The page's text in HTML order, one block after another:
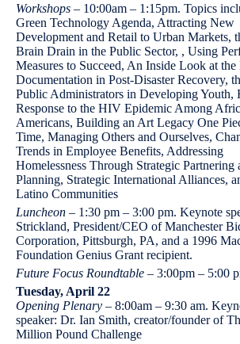
Workshops – 10:00am – 1:15pm. Topics
Green Technology Agenda, Attracting New
Development and Retail to Urban Markets,
Brain Drain in the Public Sector, , Using
Measures to Succeed, An Inside Look at the
Documentation in Post-Disaster Recovery,
Public Administrators in Developing Youth,
Response to the HIV Epidemic Among
Americans, Building an Art Legacy One
Time, Managing Others and Ourselves,
Trends in Employee Benefits, Addressing
Homelessness Through Strategic Partnering
Planning, Strategic International Alliances,
Latino Communities
Luncheon – 1:30 pm – 3:00 pm. Keynote
Strickland, President/CEO of Manchester
Corporation, Pittsburgh, PA, and a 1996
Foundation Genius Grant recipient.
Future Focus Roundtable – 3:00pm – 5:00
Tuesday, April 22
Opening Plenary – 8:00am – 9:30 am.
speaker: Dr. Ian Smith, creator/founder of
Million Pound Challenge